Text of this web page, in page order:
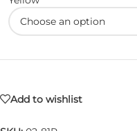
Add to wishlist